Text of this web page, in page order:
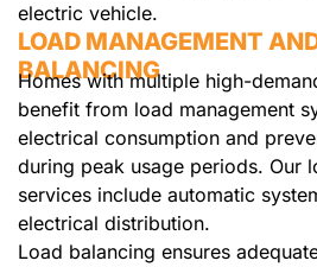
electric vehicle.
LOAD MANAGEMENT
BALANCING
Homes with multiple high-
benefit from load management
electrical consumption and
during peak usage periods. Our
services include automatic
electrical distribution.
Load balancing ensures